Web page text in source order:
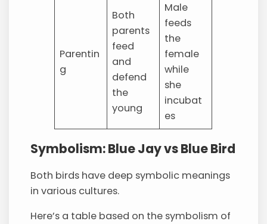
Parentin
g
Both
parents
feed
and
defend
the
young
Male
feeds
the
female
while
she
incubat
es
Symbolism: Blue Jay vs Blue Bird
Both birds have deep symbolic meanings
in various cultures.
Here’s a table based on the symbolism of